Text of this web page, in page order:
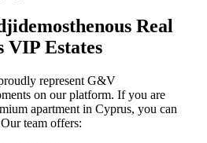
Real
VIP Estates
represent G&V
on our platform. If you are
apartment in Cyprus, you can
team offers: